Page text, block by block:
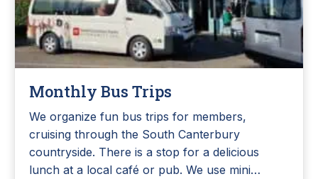
Monthly Bus Trips
We organize fun bus trips for members,
cruising through the South Canterbury
countryside. There is a stop for a delicious
lunch at a local café or pub. We use mini…